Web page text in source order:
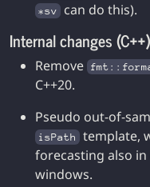
*sv can do this).
Internal changes (C++)
Remove
C++20.
Pseudo out-of-
isPath
template,
forecasting also
windows.